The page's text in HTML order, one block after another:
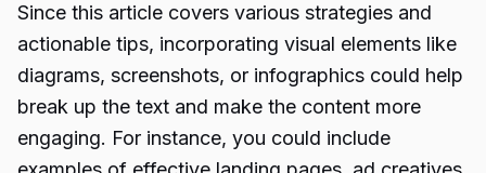
Since this article covers various strategies and
actionable tips, incorporating visual elements like
diagrams, screenshots, or infographics could help
break up the text and make the content more
engaging. For instance, you could include